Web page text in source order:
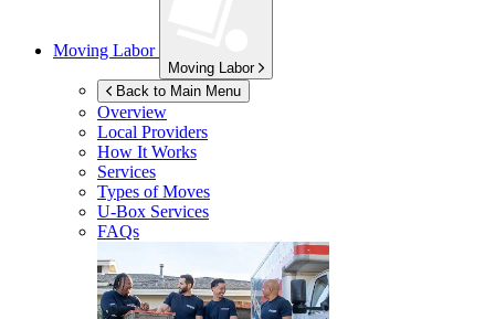
Moving Labor
Moving Labor
Back to Main Menu
Overview
Local Providers
How It Works
Services
Types of Moves
U-Box Services
FAQs